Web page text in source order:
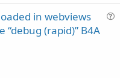
d
in webviews
(rapid)” B4A